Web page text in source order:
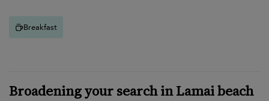
Breakfast
Broadening your search in Lamai beach